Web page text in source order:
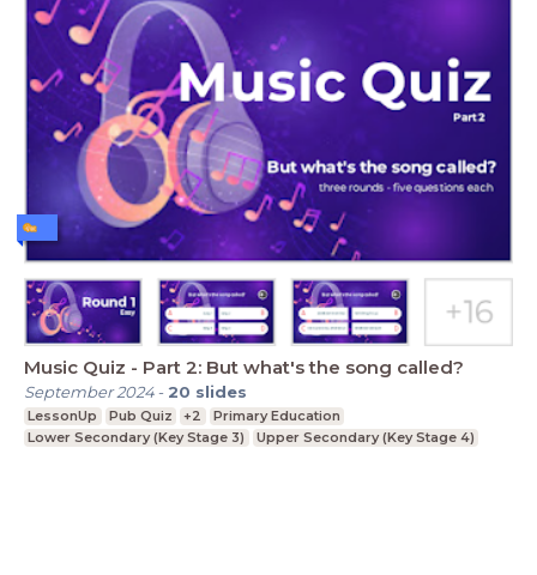
Music Quiz - Part 2: But what's the song called?
September 2024- 20 slides
LessonUp Pub Quiz +2
Primary Education
Lower Secondary (Key Stage 3)
Upper Secondary (Key Stage 4)